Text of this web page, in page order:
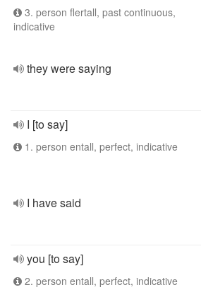
3. person flertall, past continuous,
indicative
they were saying
I [to say]
1. person entall, perfect, indicative
I have said
you [to say]
2. person entall, perfect, indicative